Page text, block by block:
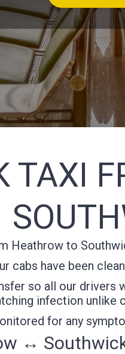
TAXI
Heathrow to
cabs have been
so all our drivers
infection unlike
for any
↔